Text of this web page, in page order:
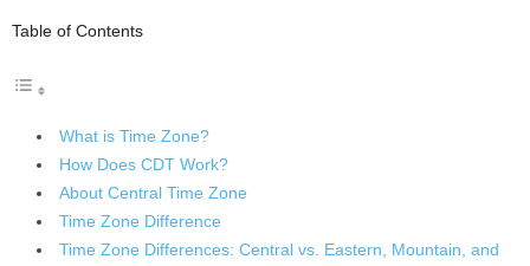
Table of Contents
What is Time Zone?
How Does CDT Work?
About Central Time Zone
Time Zone Difference
Time Zone Differences: Central vs. Eastern, Mountain, and